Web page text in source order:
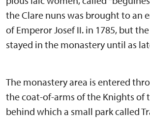
the Clare nuns was brought to an
of Emperor Josef II. in 1785, but
stayed in the monastery until as
The monastery area is entered
the coat-of-arms of the Knights of
behind which a small park called